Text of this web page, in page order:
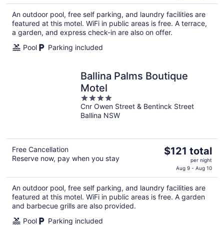
$137
total
per
night
An outdoor pool, free self parking, and laundry facilities are
featured at this motel. WiFi in public areas is free. A terrace,
a garden, and express check-in are also on offer.
Pool
Parking included
Ballina Palms Boutique
Motel
4
out
of
Cnr Owen Street & Bentinck Street
Ballina NSW
Free Cancellation
Reserve now, pay when you stay
The
$121
total
per
$121 total
per night
Aug 9 - Aug 10
An outdoor pool, free self parking, and laundry facilities are
featured at this motel. WiFi in public areas is free. A garden
and barbecue grills are also provided.
Pool
Parking included